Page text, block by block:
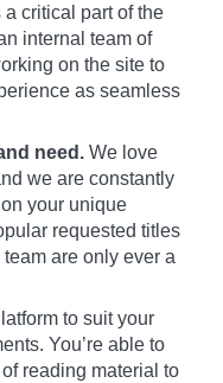
a critical part of the
internal team of
on the site to
as seamless
need. We love
we are constantly
your unique
requested titles
are only ever a
to suit your
You’re able to
reading material to